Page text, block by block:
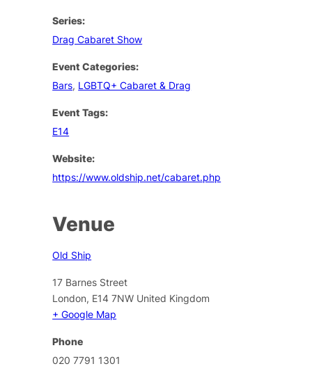
Series:
Drag Cabaret Show
Event Categories:
Bars, LGBTQ+ Cabaret & Drag
Event Tags:
E14
Website:
https://www.oldship.net/cabaret.php
Venue
Old Ship
17 Barnes Street
London, E14 7NW United Kingdom
+ Google Map
Phone
020 7791 1301